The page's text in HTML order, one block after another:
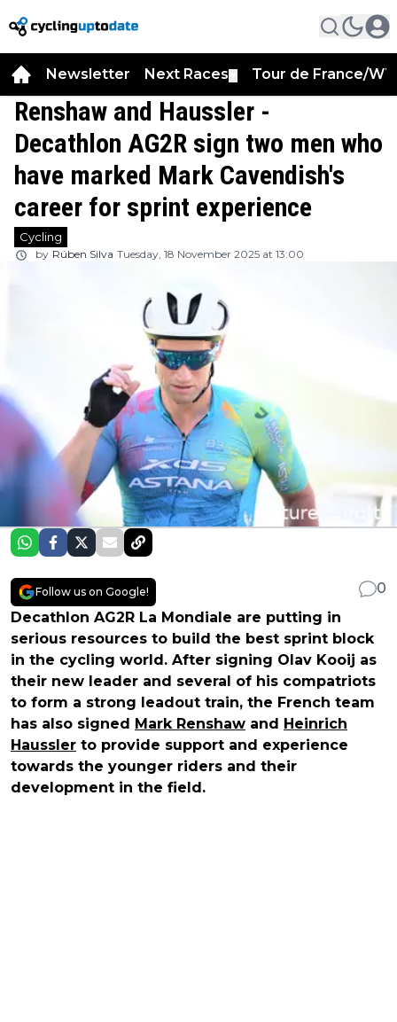
Newsletter Next Races Tour de France/
Renshaw and Haussler -
Decathlon AG2R sign two men who
have marked Mark Cavendish's
career for sprint experience
Cycling
by Rúben Silva Tuesday, 18 November 2025 at 13:00
Follow us on Google!
0
Decathlon AG2R La Mondiale are putting in
serious resources to build the best sprint block
in the cycling world. After signing Olav Kooij as
their new leader and several of his compatriots
to form a strong leadout train, the French team
has also signed Mark Renshaw and Heinrich
Haussler to provide support and experience
towards the younger riders and their
development in the field.